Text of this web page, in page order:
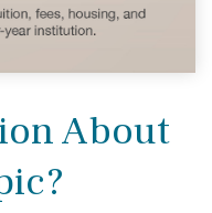
About